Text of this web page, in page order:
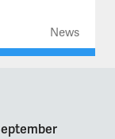
News